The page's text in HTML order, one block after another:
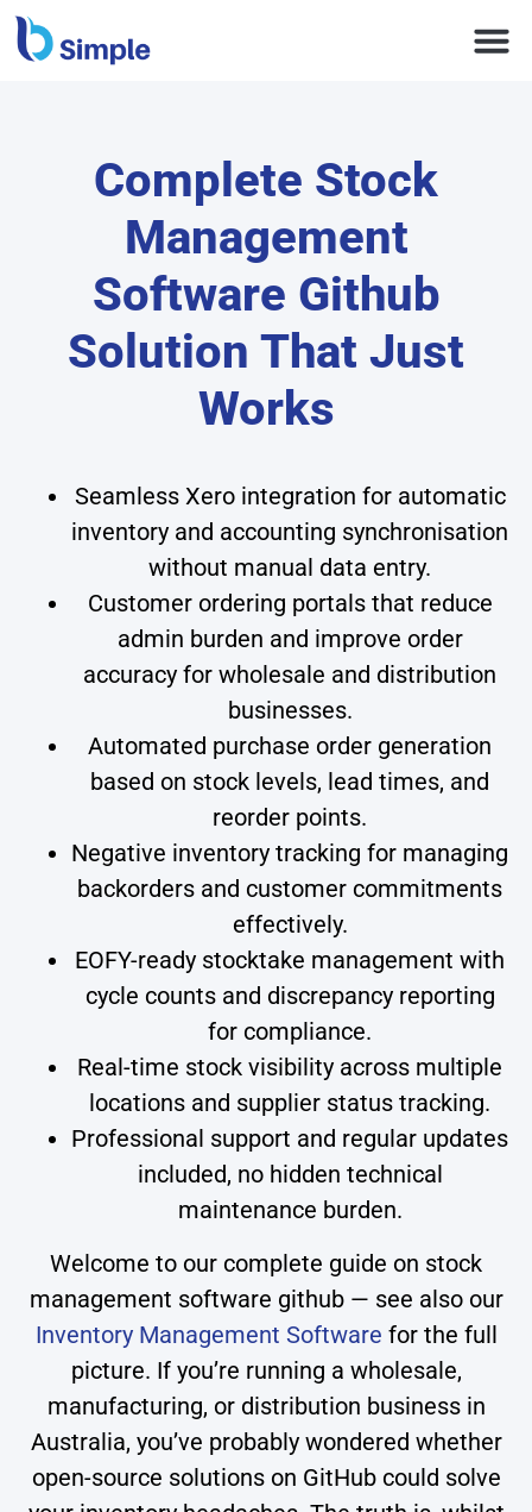
Complete Stock
Management
Software Github
Solution That Just
Works
Seamless Xero integration for automatic
inventory and accounting synchronisation
without manual data entry.
Customer ordering portals that reduce
admin burden and improve order
accuracy for wholesale and distribution
businesses.
Automated purchase order generation
based on stock levels, lead times, and
reorder points.
Negative inventory tracking for managing
backorders and customer commitments
effectively.
EOFY-ready stocktake management with
cycle counts and discrepancy reporting
for compliance.
Real-time stock visibility across multiple
locations and supplier status tracking.
Professional support and regular updates
included, no hidden technical
maintenance burden.
Welcome to our complete guide on stock
management software github — see also our
Inventory Management Software for the full
picture. If you’re running a wholesale,
manufacturing, or distribution business in
Australia, you’ve probably wondered whether
open-source solutions on GitHub could solve